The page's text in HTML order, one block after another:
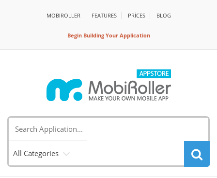
MOBIROLLER FEATURES PRİCES BLOG
Begin Building Your Application
All Categories